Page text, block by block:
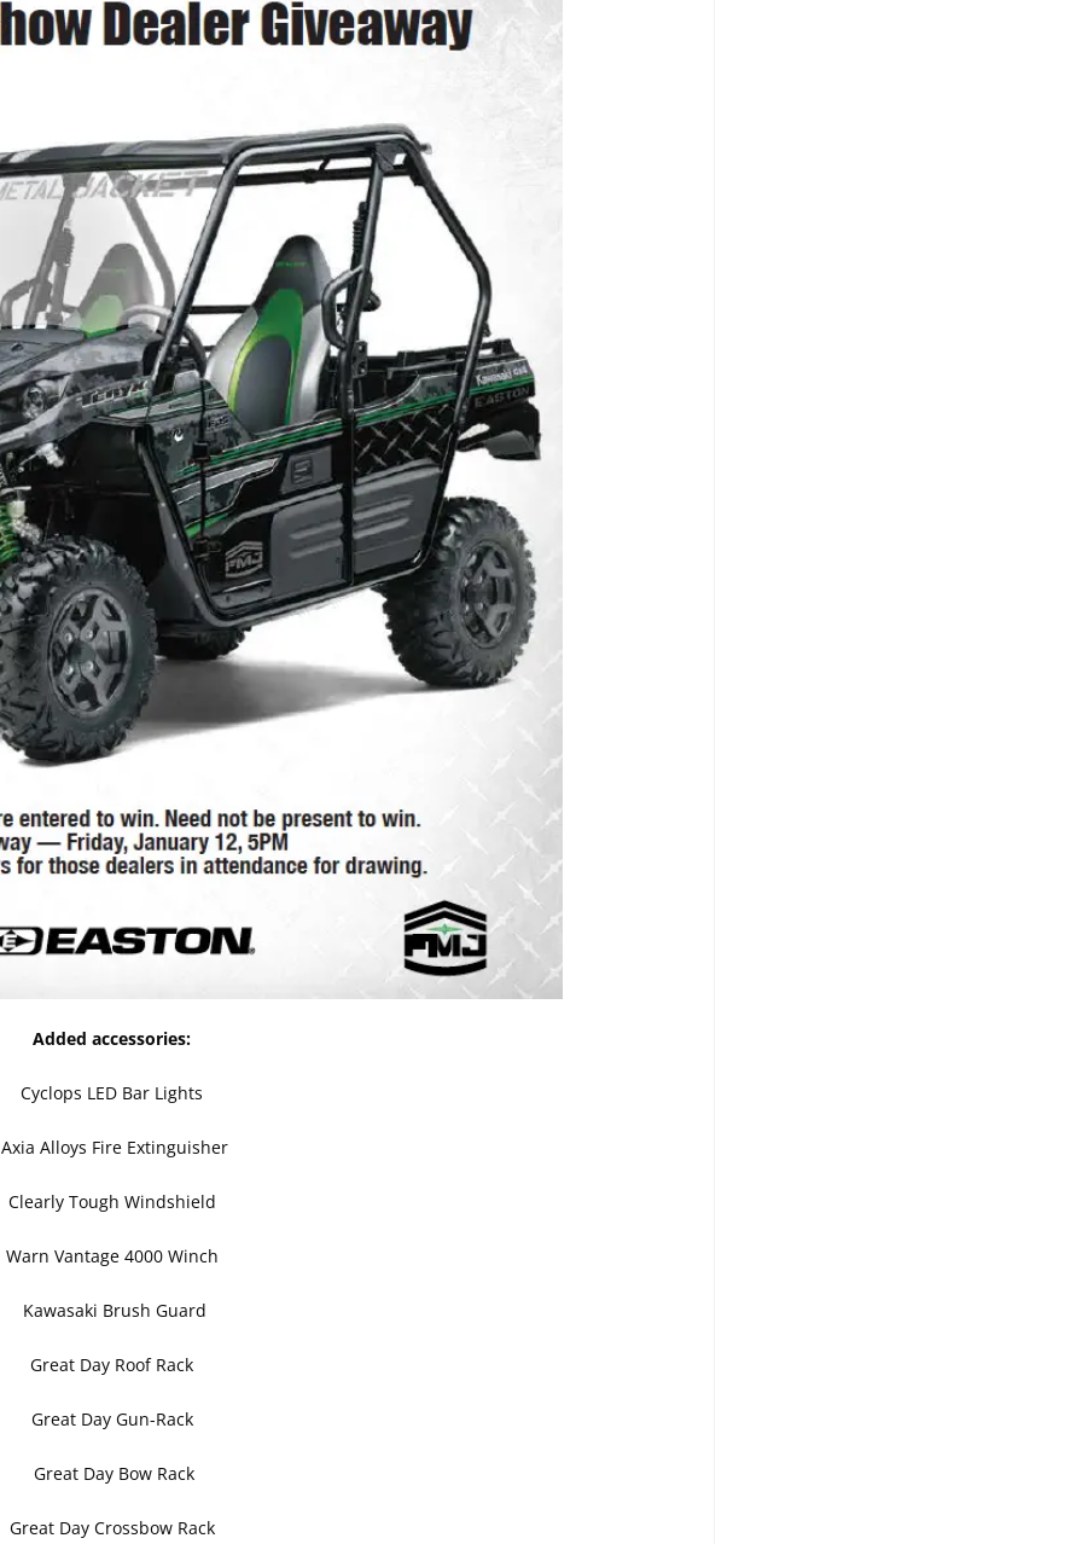
Added accessories:
Cyclops LED Bar Lights
Axia Alloys Fire Extinguisher
Clearly Tough Windshield
Warn Vantage 4000 Winch
Kawasaki Brush Guard
Great Day Roof Rack
Great Day Gun-Rack
Great Day Bow Rack
Great Day Crossbow Rack